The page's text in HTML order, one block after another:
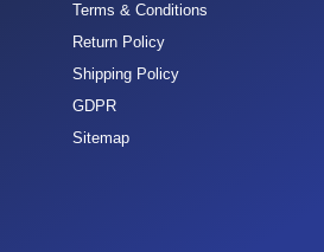
Terms & Conditions
Return Policy
Shipping Policy
GDPR
Sitemap